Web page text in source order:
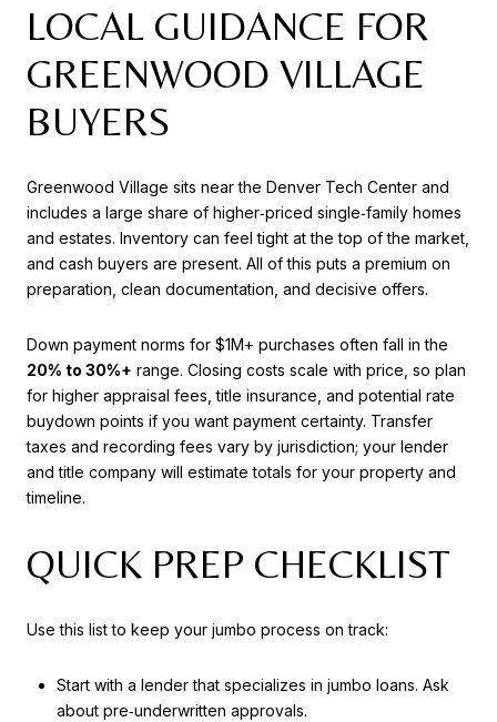
LOCAL GUIDANCE FOR
GREENWOOD VILLAGE
BUYERS
Greenwood Village sits near the Denver Tech Center and
includes a large share of higher‑priced single‑family homes
and estates. Inventory can feel tight at the top of the market,
and cash buyers are present. All of this puts a premium on
preparation, clean documentation, and decisive offers.
Down payment norms for $1M+ purchases often fall in the
20% to 30%+ range. Closing costs scale with price, so plan
for higher appraisal fees, title insurance, and potential rate
buydown points if you want payment certainty. Transfer
taxes and recording fees vary by jurisdiction; your lender
and title company will estimate totals for your property and
timeline.
QUICK PREP CHECKLIST
Use this list to keep your jumbo process on track:
Start with a lender that specializes in jumbo loans. Ask
about pre‑underwritten approvals.